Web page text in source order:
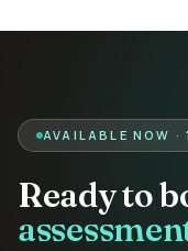
AVAILABLE NOW ·
Ready to